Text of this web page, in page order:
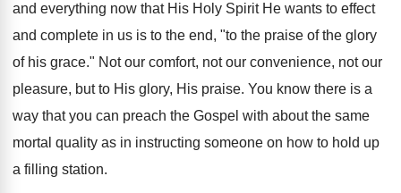
and everything now that His Holy Spirit He wants to effect
and complete in us is to the end, "to the praise of the glory
of his grace." Not our comfort, not our convenience, not our
pleasure, but to His glory, His praise. You know there is a
way that you can preach the Gospel with about the same
mortal quality as in instructing someone on how to hold up
a filling station.